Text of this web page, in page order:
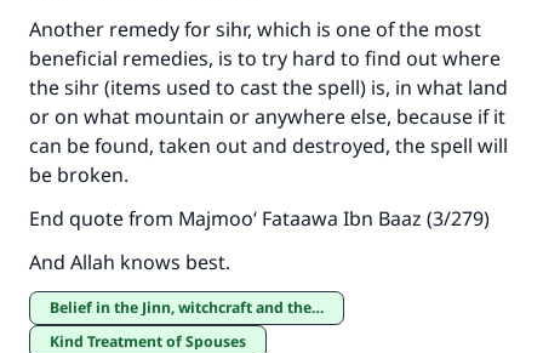
Another remedy for sihr, which is one of the most
beneficial remedies, is to try hard to find out where
the sihr (items used to cast the spell) is, in what land
or on what mountain or anywhere else, because if it
can be found, taken out and destroyed, the spell will
be broken.
End quote from Majmoo‘ Fataawa Ibn Baaz (3/279)
And Allah knows best.
Belief in the Jinn, witchcraft and the evil eye
Kind Treatment of Spouses